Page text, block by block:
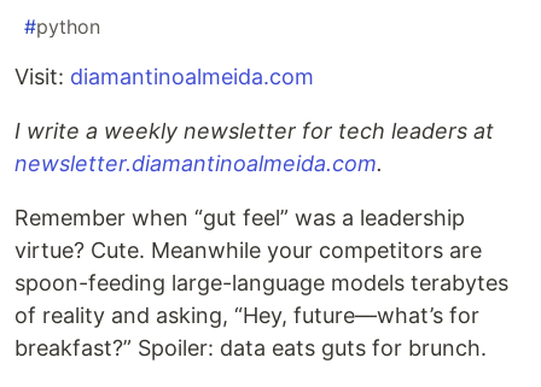
#python
Visit: diamantinoalmeida.com
I write a weekly newsletter for tech leaders at
newsletter.diamantinoalmeida.com.
Remember when “gut feel” was a leadership
virtue? Cute. Meanwhile your competitors are
spoon-feeding large-language models terabytes
of reality and asking, “Hey, future—what’s for
breakfast?” Spoiler: data eats guts for brunch.